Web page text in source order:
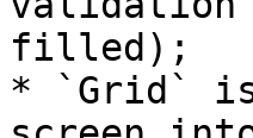
filled);
* `Grid` is